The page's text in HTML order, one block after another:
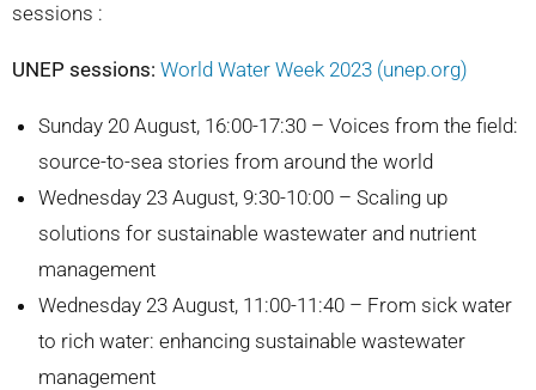
sessions :
UNEP sessions: World Water Week 2023 (unep.org)
Sunday 20 August, 16:00-17:30 – Voices from the field:
source-to-sea stories from around the world
Wednesday 23 August, 9:30-10:00 – Scaling up
solutions for sustainable wastewater and nutrient
management
Wednesday 23 August, 11:00-11:40 – From sick water
to rich water: enhancing sustainable wastewater
management